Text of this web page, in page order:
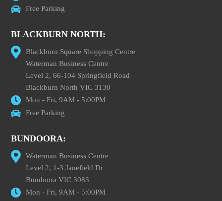
Free Parking
BLACKBURN NORTH:
Blackburn Square Shopping Centre
Waterman Business Centre
Level 2, 66-104 Springfield Road
Blackburn North VIC 3130
Mon - Fri, 9AM - 5:00PM
Free Parking
BUNDOORA:
Waterman Business Centre
Level 2, 1-3 Janefield Dr
Bundoora VIC 3083
Mon - Fri, 9AM - 5:00PM